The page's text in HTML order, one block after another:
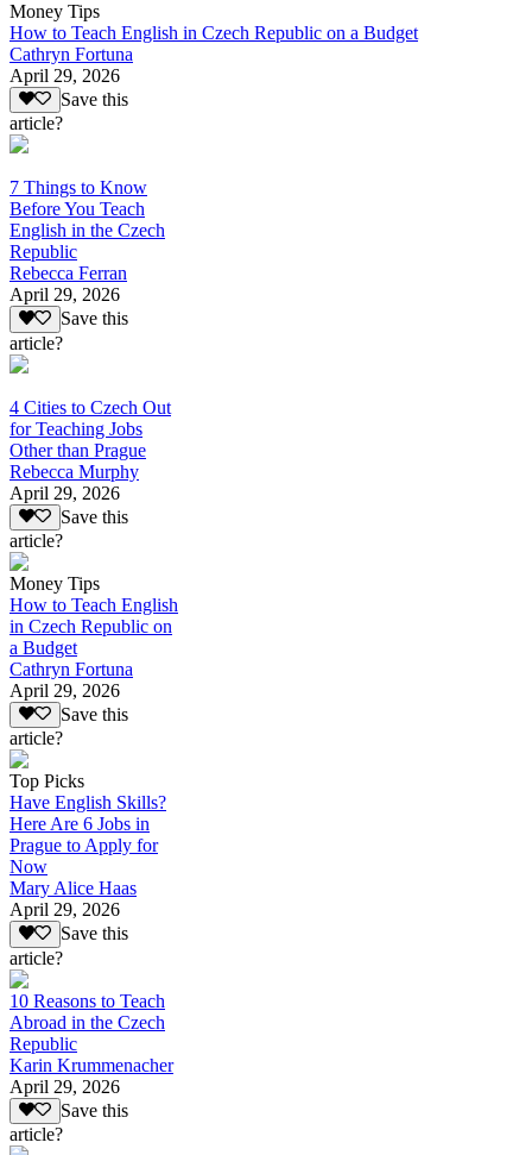
Money Tips
How to Teach English in Czech Republic on a Budget
Cathryn Fortuna
April 29, 2026
Save this
article?
7 Things to Know
Before You Teach
English in the Czech
Republic
Rebecca Ferran
April 29, 2026
Save this
article?
4 Cities to Czech Out
for Teaching Jobs
Other than Prague
Rebecca Murphy
April 29, 2026
Save this
article?
Money Tips
How to Teach English
in Czech Republic on
a Budget
Cathryn Fortuna
April 29, 2026
Save this
article?
Top Picks
Have English Skills?
Here Are 6 Jobs in
Prague to Apply for
Now
Mary Alice Haas
April 29, 2026
Save this
article?
10 Reasons to Teach
Abroad in the Czech
Republic
Karin Krummenacher
April 29, 2026
Save this
article?